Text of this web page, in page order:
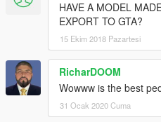
HAVE A MODEL
EXPORT TO GTA?
15 Ekim 2018 Pazartesi
RicharDOOM
Wowww is the best
31 Ocak 2020 Cuma